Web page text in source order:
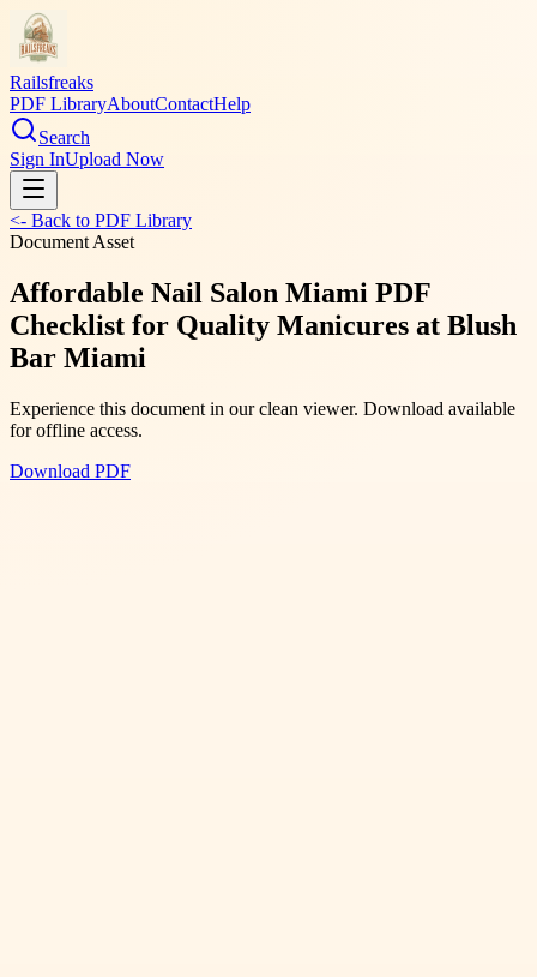
Railsfreaks
PDF LibraryAboutContactHelp
Search
Sign InUpload Now
<- Back to PDF Library
Document Asset
Affordable Nail Salon Miami PDF
Checklist for Quality Manicures at Blush
Bar Miami
Experience this document in our clean viewer. Download available
for offline access.
Download PDF